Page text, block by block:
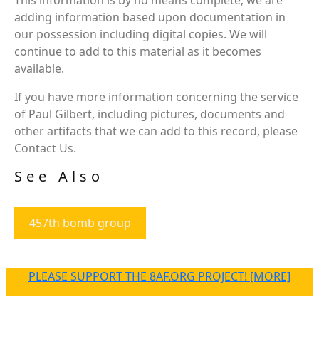
adding information based upon documentation in
our possession including digital copies. We will
continue to add to this material as it becomes
available.
If you have more information concerning the service
of Paul Gilbert, including pictures, documents and
other artifacts that we can add to this record, please
Contact Us.
See Also
457th bomb group
PLEASE SUPPORT THE 8AF.ORG PROJECT! [MORE]